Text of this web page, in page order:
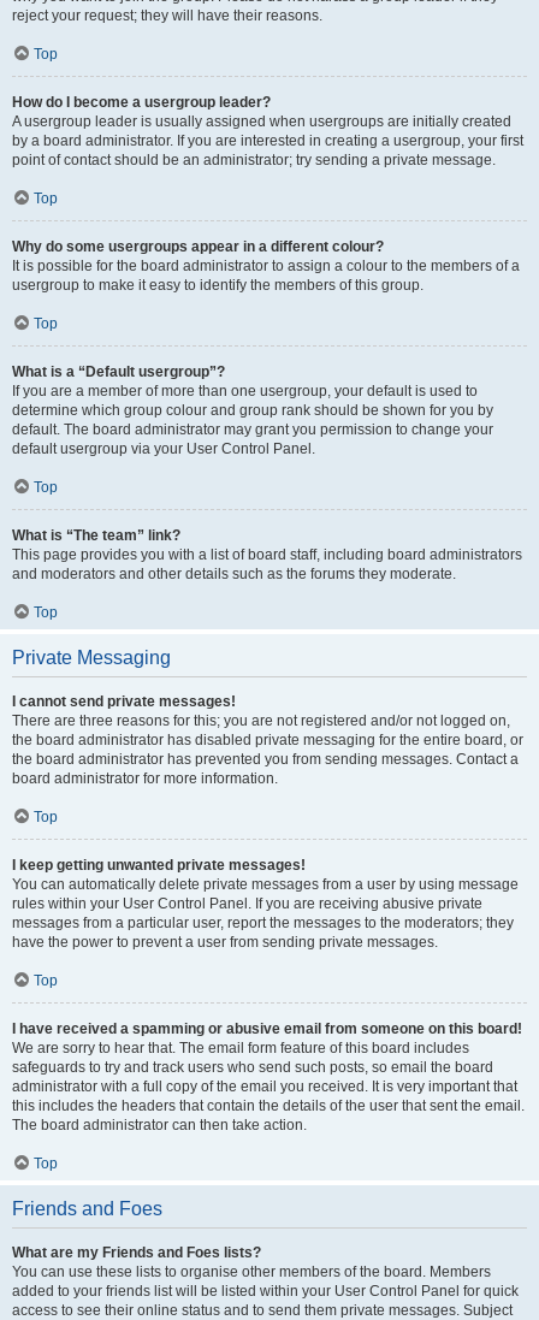
reject your request; they will have their reasons.
Top
How do I become a usergroup leader?
A usergroup leader is usually assigned when usergroups are initially created
by a board administrator. If you are interested in creating a usergroup, your first
point of contact should be an administrator; try sending a private message.
Top
Why do some usergroups appear in a different colour?
It is possible for the board administrator to assign a colour to the members of a
usergroup to make it easy to identify the members of this group.
Top
What is a “Default usergroup”?
If you are a member of more than one usergroup, your default is used to
determine which group colour and group rank should be shown for you by
default. The board administrator may grant you permission to change your
default usergroup via your User Control Panel.
Top
What is “The team” link?
This page provides you with a list of board staff, including board administrators
and moderators and other details such as the forums they moderate.
Top
Private Messaging
I cannot send private messages!
There are three reasons for this; you are not registered and/or not logged on,
the board administrator has disabled private messaging for the entire board, or
the board administrator has prevented you from sending messages. Contact a
board administrator for more information.
Top
I keep getting unwanted private messages!
You can automatically delete private messages from a user by using message
rules within your User Control Panel. If you are receiving abusive private
messages from a particular user, report the messages to the moderators; they
have the power to prevent a user from sending private messages.
Top
I have received a spamming or abusive email from someone on this board!
We are sorry to hear that. The email form feature of this board includes
safeguards to try and track users who send such posts, so email the board
administrator with a full copy of the email you received. It is very important that
this includes the headers that contain the details of the user that sent the email.
The board administrator can then take action.
Top
Friends and Foes
What are my Friends and Foes lists?
You can use these lists to organise other members of the board. Members
added to your friends list will be listed within your User Control Panel for quick
access to see their online status and to send them private messages. Subject